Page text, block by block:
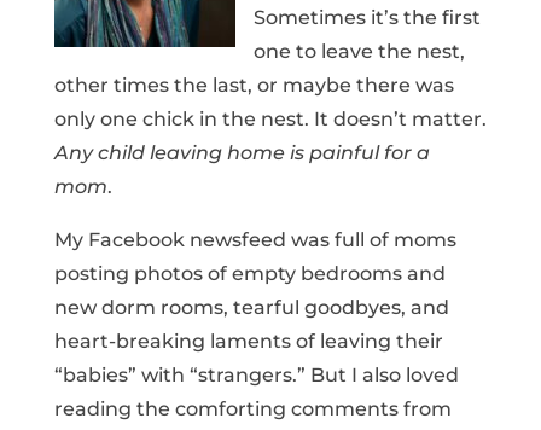
Sometimes it’s the first
one to leave the nest,
other times the last, or maybe there was
only one chick in the nest. It doesn’t matter.
Any child leaving home is painful for a
mom.
My Facebook newsfeed was full of moms
posting photos of empty bedrooms and
new dorm rooms, tearful goodbyes, and
heart-breaking laments of leaving their
“babies” with “strangers.” But I also loved
reading the comforting comments from